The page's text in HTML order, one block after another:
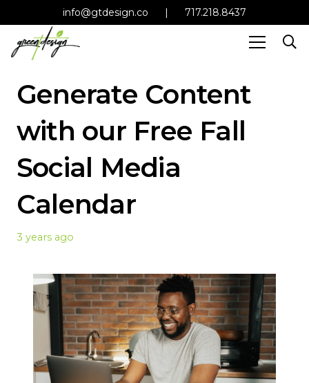
info@gtdesign.co | 717.218.8437
Generate Content
with our Free Fall
Social Media
Calendar
3 years ago